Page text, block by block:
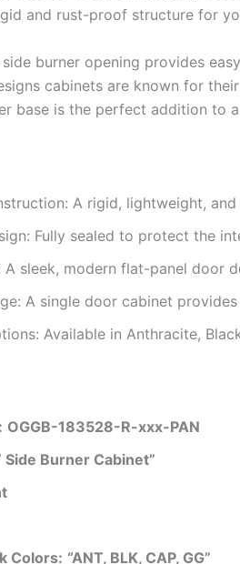
and rust-proof structure for
burner opening provides
cabinets are known for
base is the perfect addition to
A rigid, lightweight,
Fully sealed to protect the
A sleek, modern flat-panel door
A single door cabinet
Available in Anthracite,
OGGB-183528-R-xxx-PAN
Side Burner Cabinet”
Colors: “ANT, BLK, CAP, GG”